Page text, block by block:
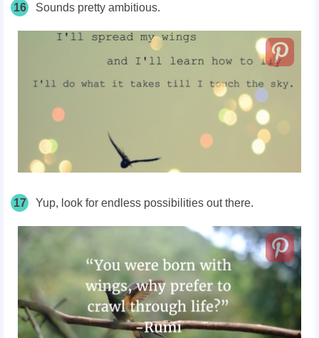
16 Sounds pretty ambitious.
17 Yup, look for endless possibilities out there.